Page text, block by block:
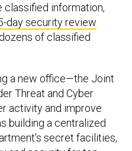
classified information,
day security review
of classified
a new office—the Joint
Threat and Cyber
activity and improve
building a centralized
secret facilities,